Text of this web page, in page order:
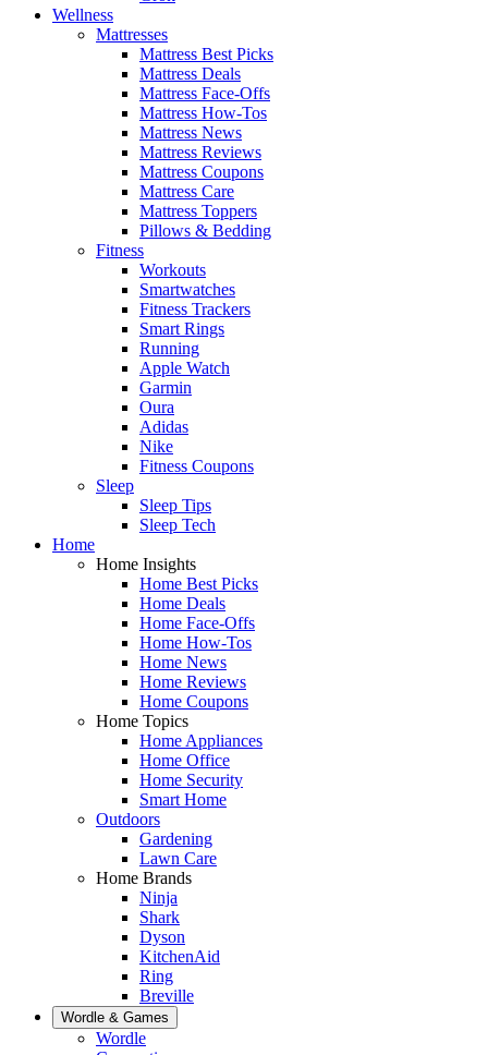
Wellness
Mattresses
Mattress Best Picks
Mattress Deals
Mattress Face-Offs
Mattress How-Tos
Mattress News
Mattress Reviews
Mattress Coupons
Mattress Care
Mattress Toppers
Pillows & Bedding
Fitness
Workouts
Smartwatches
Fitness Trackers
Smart Rings
Running
Apple Watch
Garmin
Oura
Adidas
Nike
Fitness Coupons
Sleep
Sleep Tips
Sleep Tech
Home
Home Insights
Home Best Picks
Home Deals
Home Face-Offs
Home How-Tos
Home News
Home Reviews
Home Coupons
Home Topics
Home Appliances
Home Office
Home Security
Smart Home
Outdoors
Gardening
Lawn Care
Home Brands
Ninja
Shark
Dyson
KitchenAid
Ring
Breville
Wordle & Games
Wordle